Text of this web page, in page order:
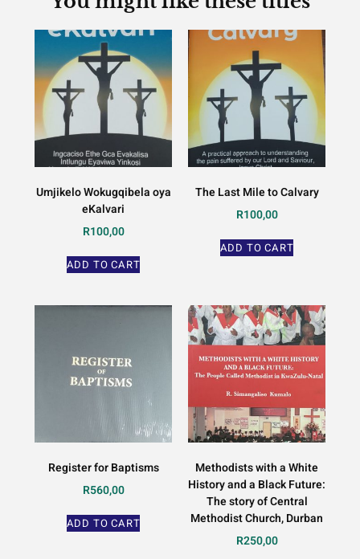
Umjikelo Wokugqibela oya
eKalvari
R100,00
ADD TO CART
The Last Mile to Calvary
R100,00
ADD TO CART
Register for Baptisms
R560,00
ADD TO CART
Methodists with a White
History and a Black Future:
The story of Central
Methodist Church, Durban
R250,00